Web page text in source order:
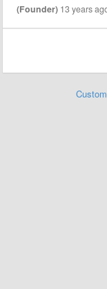
(Founder) 13 years